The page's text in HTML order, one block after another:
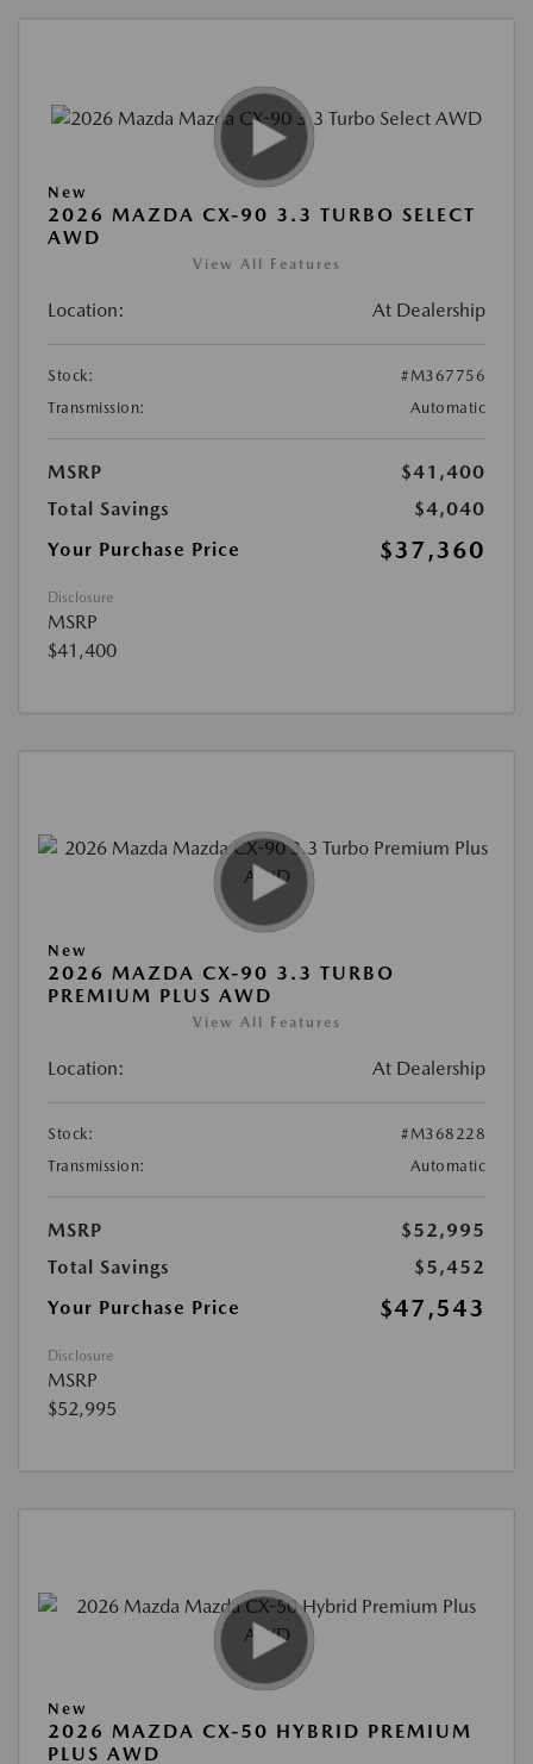
New
2026 MAZDA CX-90 3.3 TURBO SELECT
AWD
View All Features
Location: At Dealership
Stock:
#M367756
Transmission:
Automatic
MSRP
$41,400
Total Savings
$4,040
Your Purchase Price
$37,360
Disclosure
MSRP
$41,400
New
2026 MAZDA CX-90 3.3 TURBO
PREMIUM PLUS AWD
View All Features
Location: At Dealership
Stock:
#M368228
Transmission:
Automatic
MSRP
$52,995
Total Savings
$5,452
Your Purchase Price
$47,543
Disclosure
MSRP
$52,995
New
2026 MAZDA CX-50 HYBRID PREMIUM
PLUS AWD